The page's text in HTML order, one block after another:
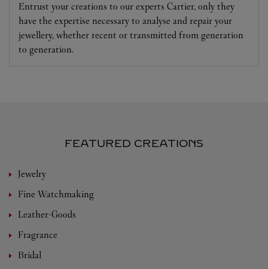
Entrust your creations to our experts Cartier, only they
have the expertise necessary to analyse and repair your
jewellery, whether recent or transmitted from generation
to generation.
FEATURED CREATIONS
Jewelry
Fine Watchmaking
Leather-Goods
Fragrance
Bridal